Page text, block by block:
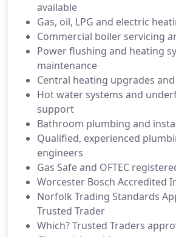
available
Gas, oil, LPG and electric
Commercial boiler servicing
Power flushing and heating
maintenance
Central heating upgrades
Hot water systems and
support
Bathroom plumbing and
Qualified, experienced
engineers
Gas Safe and OFTEC
Worcester Bosch Accredited
Norfolk Trading Standards
Trusted Trader
Which? Trusted Traders